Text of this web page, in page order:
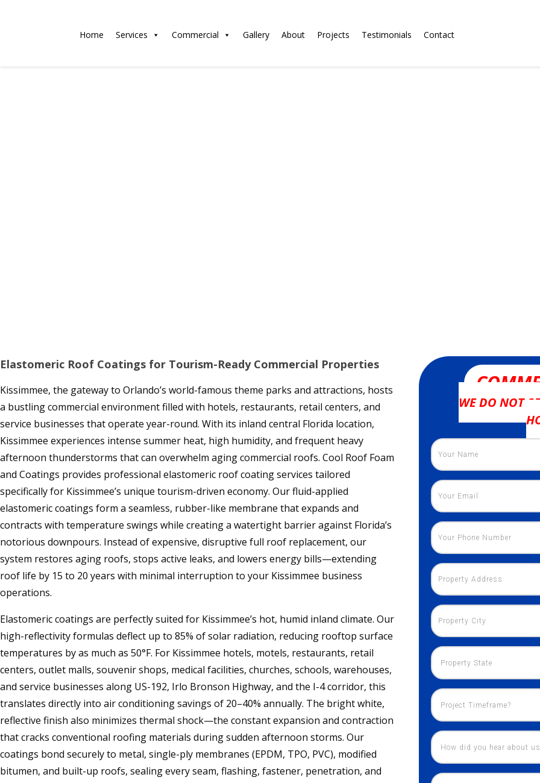
Home Services Commercial Gallery About Projects Testimonials Contact
Elastomeric Roof Coatings for Tourism-Ready Commercial Properties
Kissimmee, the gateway to Orlando’s world-famous theme parks and attractions, hosts
a bustling commercial environment filled with hotels, restaurants, retail centers, and
service businesses that operate year-round. With its inland central Florida location,
Kissimmee experiences intense summer heat, high humidity, and frequent heavy
afternoon thunderstorms that can overwhelm aging commercial roofs. Cool Roof Foam
and Coatings provides professional elastomeric roof coating services tailored
specifically for Kissimmee’s unique tourism-driven economy. Our fluid-applied
elastomeric coatings form a seamless, rubber-like membrane that expands and
contracts with temperature swings while creating a watertight barrier against Florida’s
notorious downpours. Instead of expensive, disruptive full roof replacement, our
system restores aging roofs, stops active leaks, and lowers energy bills—extending
roof life by 15 to 20 years with minimal interruption to your Kissimmee business
operations.
Elastomeric coatings are perfectly suited for Kissimmee’s hot, humid inland climate. Our
high-reflectivity formulas deflect up to 85% of solar radiation, reducing rooftop surface
temperatures by as much as 50°F. For Kissimmee hotels, motels, restaurants, retail
centers, outlet malls, souvenir shops, medical facilities, churches, schools, warehouses,
and service businesses along US-192, Irlo Bronson Highway, and the I-4 corridor, this
translates directly into air conditioning savings of 20–40% annually. The bright white,
reflective finish also minimizes thermal shock—the constant expansion and contraction
that cracks conventional roofing materials during sudden afternoon storms. Our
coatings bond securely to metal, single-ply membranes (EPDM, TPO, PVC), modified
bitumen, and built-up roofs, sealing every seam, flashing, fastener, penetration, and
WE DO NOT